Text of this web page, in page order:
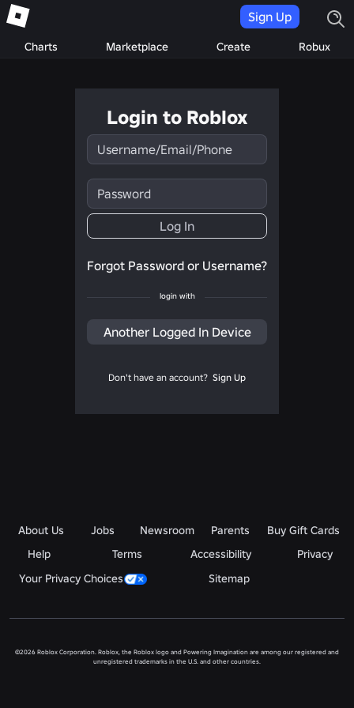
Charts Marketplace Create Robux
Sign Up
Login to Roblox
Username/Email/Phone
Password
Log In
Forgot Password or Username?
login with
Another Logged In Device
Don't have an account? Sign Up
About Us Jobs Newsroom Parents
Buy Gift Cards
Help
Terms Accessibility
Privacy
Your Privacy Choices
Sitemap
©2026 Roblox Corporation. Roblox, the Roblox logo and Powering Imagination are among our registered and
unregistered trademarks in the U.S. and other countries.